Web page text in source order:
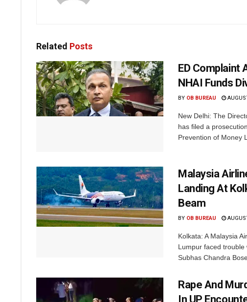
Related Posts
ED Complaint
NHAI Funds
BY OB BUREAU
New Delhi: The
has filed a
Prevention of Money
Malaysia
Landing At
Beam
BY OB BUREAU
Kolkata: A Malaysia
Lumpur faced
Subhas Chandra
Rape And
In UP